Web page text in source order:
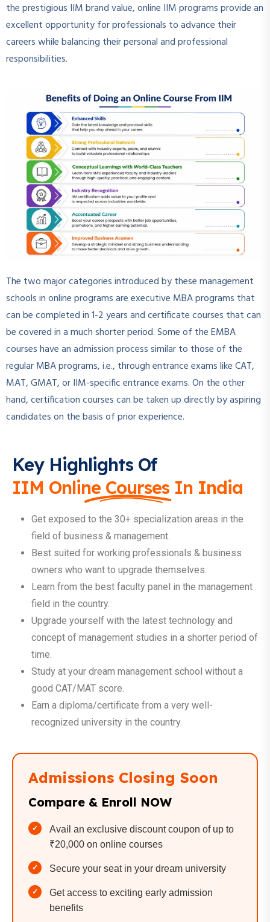
the prestigious IIM brand value, online IIM programs provide an
excellent opportunity for professionals to advance their
careers while balancing their personal and professional
responsibilities.
The two major categories introduced by these management
schools in online programs are executive MBA programs that
can be completed in 1-2 years and certificate courses that can
be covered in a much shorter period. Some of the EMBA
courses have an admission process similar to those of the
regular MBA programs, i.e., through entrance exams like CAT,
MAT, GMAT, or IIM-specific entrance exams. On the other
hand, certification courses can be taken up directly by aspiring
candidates on the basis of prior experience.
Key Highlights Of
IIM Online Courses In India
Get exposed to the 30+ specialization areas in the
field of business & management.
Best suited for working professionals & business
owners who want to upgrade themselves.
Learn from the best faculty panel in the management
field in the country.
Upgrade yourself with the latest technology and
concept of management studies in a shorter period of
time.
Study at your dream management school without a
good CAT/MAT score.
Earn a diploma/certificate from a very well-
recognized university in the country.
Admissions Closing Soon
Compare & Enroll NOW
Avail an exclusive discount coupon of up to
₹20,000 on online courses
Secure your seat in your dream university
Get access to exciting early admission
benefits